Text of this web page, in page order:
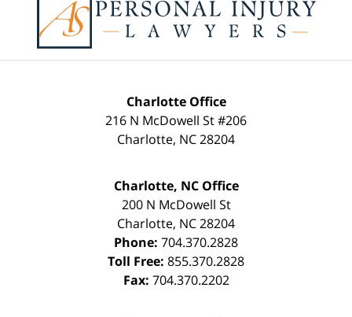
Information
Charlotte Office
216 N McDowell St #206
Charlotte, NC28204
Charlotte, NC Office
200 N McDowell St
Charlotte, NC28204
Phone: 704.370.2828
Toll Free: 855.370.2828
Fax: 704.370.2202